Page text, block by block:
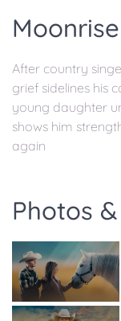
After country
grief sidelines his
young daughter
shows him
again
Photos